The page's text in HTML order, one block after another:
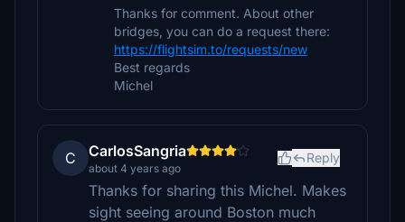
Thanks for comment. About other
bridges, you can do a request there:
https://flightsim.to/requests/new
Best regards
Michel
C CarlosSangria
about 4 years ago
Reply
Thanks for sharing this Michel. Makes
sight seeing around Boston much